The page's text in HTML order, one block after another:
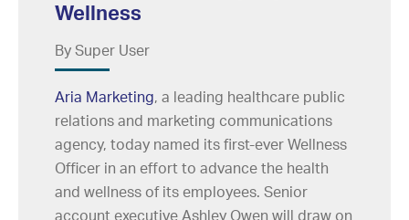
Wellness
By Super User
Aria Marketing, a leading healthcare public
relations and marketing communications
agency, today named its first-ever Wellness
Officer in an effort to advance the health
and wellness of its employees. Senior
account executive Ashley Owen will draw on